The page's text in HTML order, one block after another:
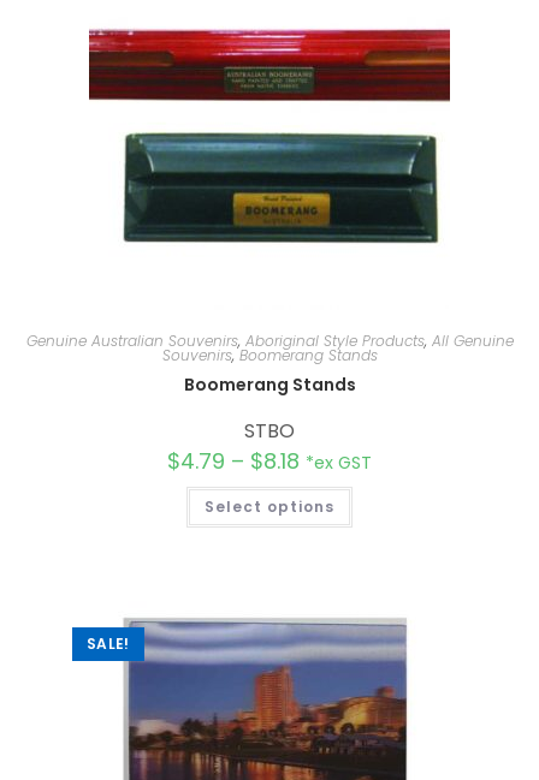
Genuine Australian Souvenirs, Aboriginal Style Products, All Genuine
Souvenirs,Boomerang Stands
Boomerang Stands
STBO
$4.79 – $8.18 *ex GST
Select options
SALE!